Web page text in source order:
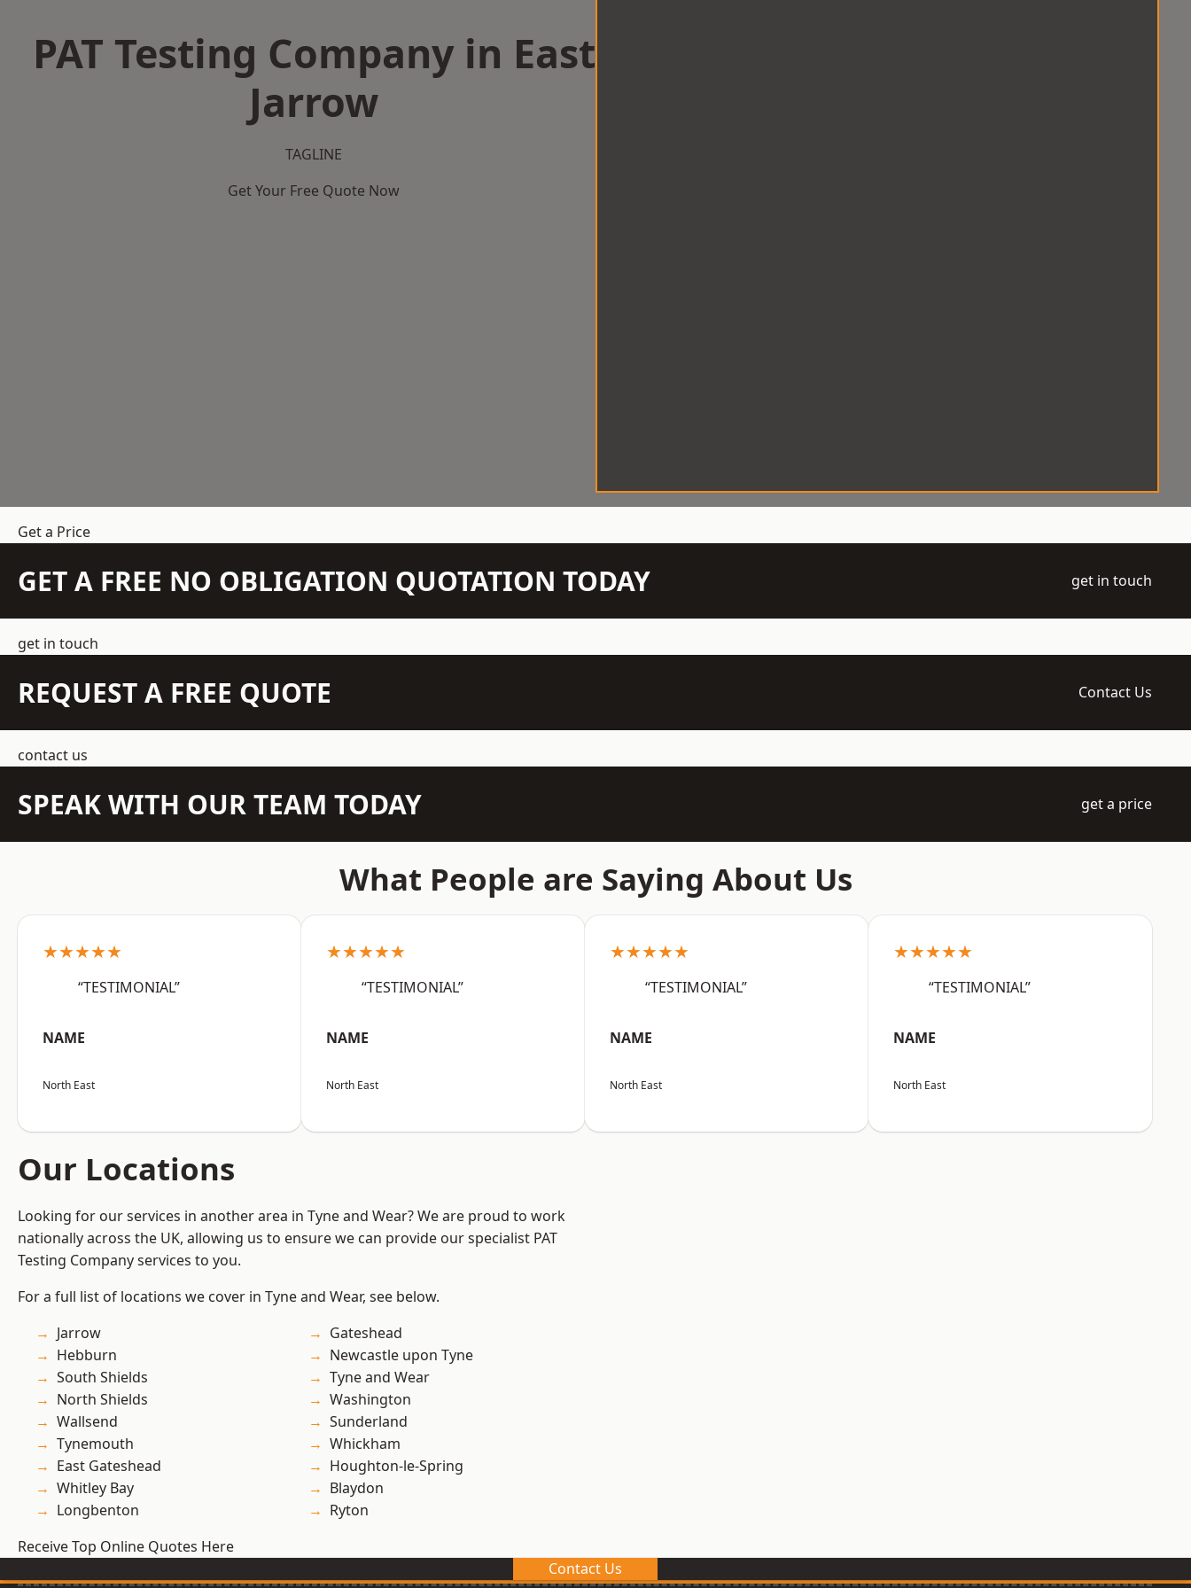
PAT Testing Company in East
Jarrow
TAGLINE
Get Your Free Quote Now
Get a Price
GET A FREE NO OBLIGATION QUOTATION TODAY get in touch
get in touch
REQUEST A FREE QUOTE Contact Us
contact us
SPEAK WITH OUR TEAM TODAY get a price
What People are Saying About Us
★★★★★
“TESTIMONIAL”
NAME
North East
★★★★★
“TESTIMONIAL”
NAME
North East
★★★★★
“TESTIMONIAL”
NAME
North East
★★★★★
“TESTIMONIAL”
NAME
North East
Our Locations
Looking for our services in another area in Tyne and Wear? We are proud to work
nationally across the UK, allowing us to ensure we can provide our specialist PAT
Testing Company services to you.
For a full list of locations we cover in Tyne and Wear, see below.
Jarrow
Hebburn
South Shields
North Shields
Wallsend
Tynemouth
East Gateshead
Whitley Bay
Longbenton
Gateshead
Newcastle upon Tyne
Tyne and Wear
Washington
Sunderland
Whickham
Houghton-le-Spring
Blaydon
Ryton
Receive Top Online Quotes Here
Contact Us